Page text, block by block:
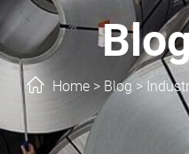
Home> Blog >